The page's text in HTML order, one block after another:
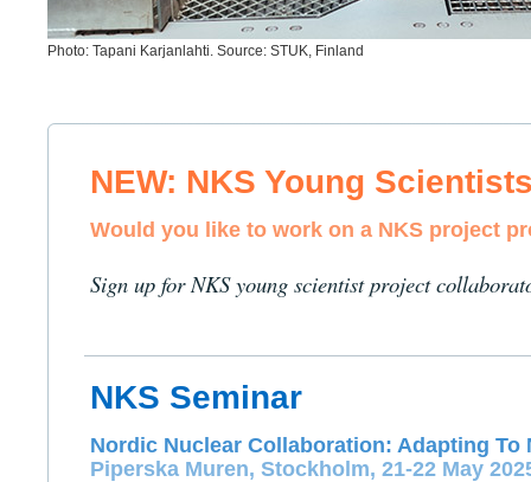
Photo: Tapani Karjanlahti. Source: STUK, Finland
NEW: NKS Young
Would you like to work on a NKS project
Sign up for NKS young scientist project
NKS Seminar
Nordic Nuclear Collaboration: Adapting To
Piperska Muren, Stockholm, 21-22 May